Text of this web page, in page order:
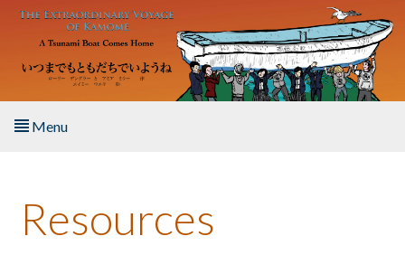
Skip to main content
Menu
About the Book
Resources